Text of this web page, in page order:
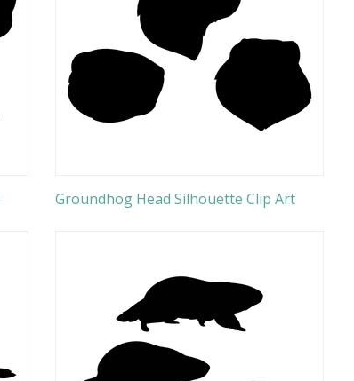
Groundhog Head Silhouette Clip Art